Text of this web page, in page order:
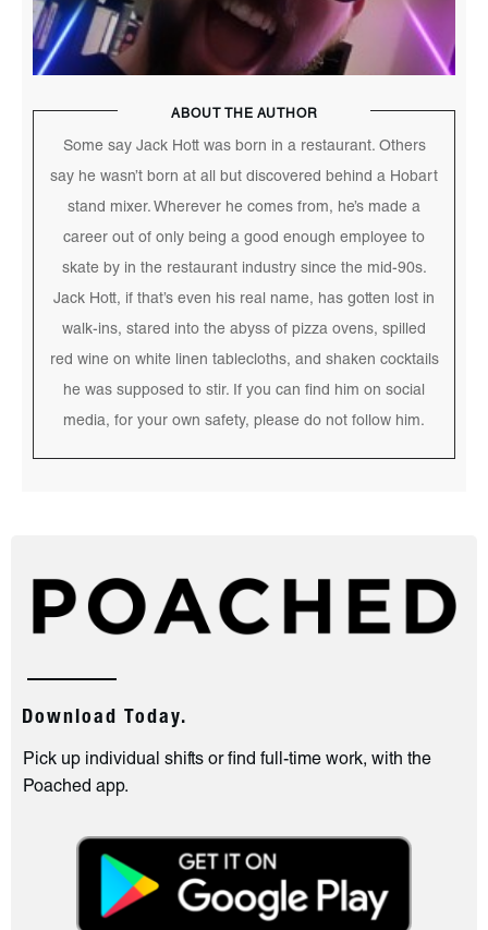
ABOUT THE AUTHOR
Some say Jack Hott was born in a restaurant. Others
say he wasn’t born at all but discovered behind a Hobart
stand mixer. Wherever he comes from, he’s made a
career out of only being a good enough employee to
skate by in the restaurant industry since the mid-90s.
Jack Hott, if that’s even his real name, has gotten lost in
walk-ins, stared into the abyss of pizza ovens, spilled
red wine on white linen tablecloths, and shaken cocktails
he was supposed to stir. If you can find him on social
media, for your own safety, please do not follow him.
Download Today.
Pick up individual shifts or find full-time work, with the
Poached app.